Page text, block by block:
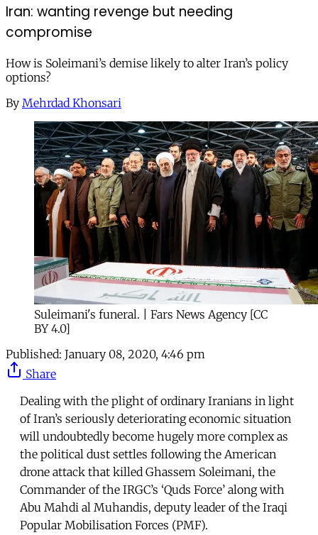
Iran: wanting revenge but needing
compromise
How is Soleimani’s demise likely to alter Iran’s policy
options?
By Mehrdad Khonsari
Suleimani's funeral. | Fars News Agency [CC
BY 4.0]
Published: January 08, 2020, 4:46 pm
Share
Dealing with the plight of ordinary Iranians in light
of Iran’s seriously deteriorating economic situation
will undoubtedly become hugely more complex as
the political dust settles following the American
drone attack that killed Ghassem Soleimani, the
Commander of the IRGC’s ‘Quds Force’ along with
Abu Mahdi al Muhandis, deputy leader of the Iraqi
Popular Mobilisation Forces (PMF).